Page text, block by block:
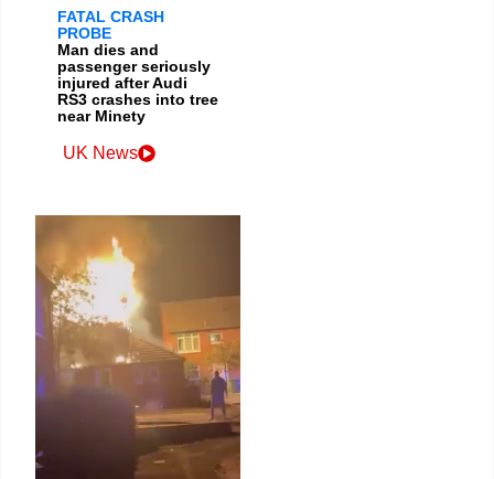
FATAL CRASH
PROBE
Man dies and
passenger seriously
injured after Audi
RS3 crashes into tree
near Minety
UK News